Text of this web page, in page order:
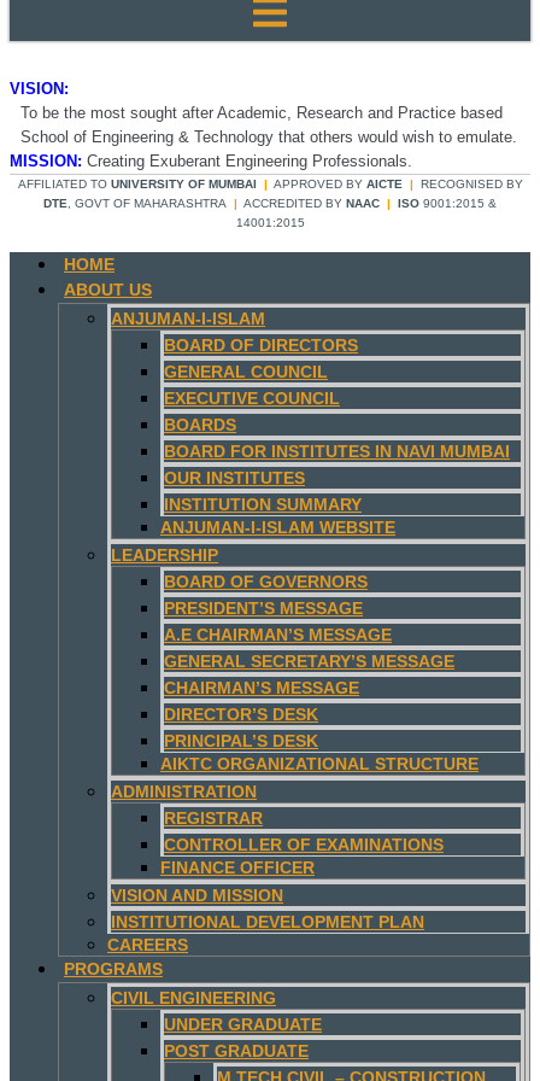
VISION:
To be the most sought after Academic, Research and Practice based
School of Engineering & Technology that others would wish to emulate.
MISSION: Creating Exuberant Engineering Professionals.
AFFILIATED TO UNIVERSITY OF MUMBAI | APPROVED BY AICTE | RECOGNISED BY
DTE , GOVT OF MAHARASHTRA | ACCREDITED BY NAAC | ISO 9001:2015 &
14001:2015
HOME
ABOUT US
ANJUMAN-I-ISLAM
BOARD OF DIRECTORS
GENERAL COUNCIL
EXECUTIVE COUNCIL
BOARDS
BOARD FOR INSTITUTES IN NAVI MUMBAI
OUR INSTITUTES
INSTITUTION SUMMARY
ANJUMAN-I-ISLAM WEBSITE
LEADERSHIP
BOARD OF GOVERNORS
PRESIDENT’S MESSAGE
A.E CHAIRMAN’S MESSAGE
GENERAL SECRETARY’S MESSAGE
CHAIRMAN’S MESSAGE
DIRECTOR’S DESK
PRINCIPAL’S DESK
AIKTC ORGANIZATIONAL STRUCTURE
ADMINISTRATION
REGISTRAR
CONTROLLER OF EXAMINATIONS
FINANCE OFFICER
VISION AND MISSION
INSTITUTIONAL DEVELOPMENT PLAN
CAREERS
PROGRAMS
CIVIL ENGINEERING
UNDER GRADUATE
POST GRADUATE